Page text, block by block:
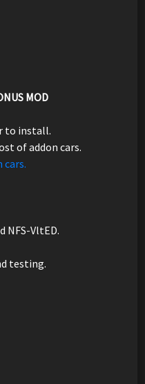
MOD
to install.
of addon cars.
NFS-VltED.
testing.